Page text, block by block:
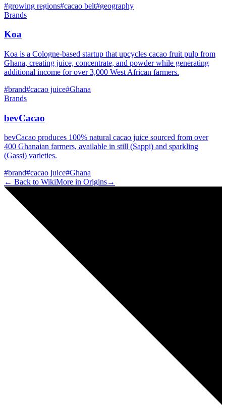
#growing regions#cacao belt#geography
Brands
Koa
Koa is a Cologne-based startup that upcycles cacao fruit pulp from
Ghana, creating juice, concentrate, and powder while generating
additional income for over 3,000 West African farmers.
#brand#cacao juice#Ghana
Brands
bevCacao
bevCacao produces 100% natural cacao juice sourced from over
400 Ghanaian farmers, available in still (Sappi) and sparkling
(Gassi) varieties.
#brand#cacao juice#Ghana
← Back to WikiMore in Origins→